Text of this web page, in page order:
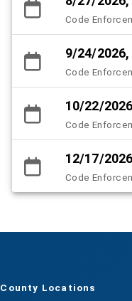
Code
9/24/2026,
Code
10/22/
Code
12/17/
Code
County Locations